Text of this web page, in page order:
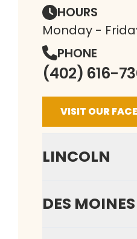
HOURS
Monday -
PHONE
(402) 616-
VISIT OUR
LINCOLN
DES MOINES